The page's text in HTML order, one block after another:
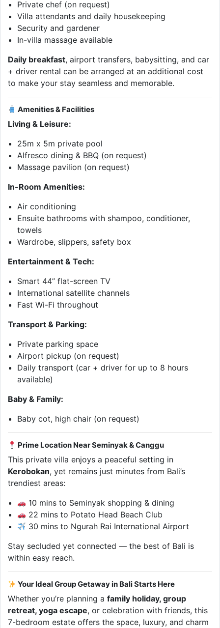
Private chef (on request)
Villa attendants and daily housekeeping
Security and gardener
In-villa massage available
Daily breakfast, airport transfers, babysitting, and car
+ driver rental can be arranged at an additional cost
to make your stay seamless and memorable.
Amenities & Facilities
Living & Leisure:
25m x 5m private pool
Alfresco dining & BBQ (on request)
Massage pavilion (on request)
In-Room Amenities:
Air conditioning
Ensuite bathrooms with shampoo, conditioner,
towels
Wardrobe, slippers, safety box
Entertainment & Tech:
Smart 44” flat-screen TV
International satellite channels
Fast Wi-Fi throughout
Transport & Parking:
Private parking space
Airport pickup (on request)
Daily transport (car + driver for up to 8 hours
available)
Baby & Family:
Baby cot, high chair (on request)
Prime Location Near Seminyak & Canggu
This private villa enjoys a peaceful setting in
Kerobokan, yet remains just minutes from Bali’s
trendiest areas:
10 mins to Seminyak shopping & dining
22 mins to Potato Head Beach Club
30 mins to Ngurah Rai International Airport
Stay secluded yet connected — the best of Bali is
within easy reach.
Your Ideal Group Getaway in Bali Starts Here
Whether you’re planning a family holiday, group
retreat, yoga escape, or celebration with friends, this
7-bedroom estate offers the space, luxury, and charm